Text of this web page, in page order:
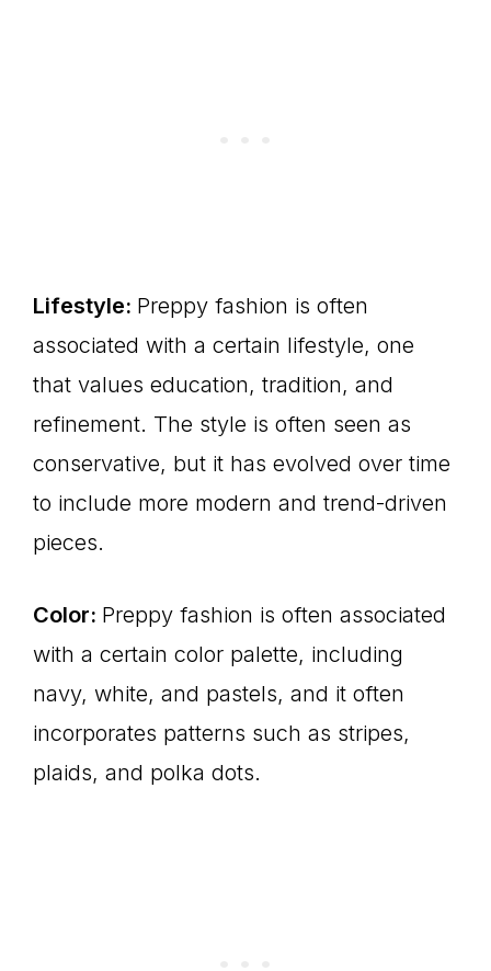
Lifestyle: Preppy fashion is often
associated with a certain lifestyle, one
that values education, tradition, and
refinement. The style is often seen as
conservative, but it has evolved over time
to include more modern and trend-driven
pieces.
Color: Preppy fashion is often associated
with a certain color palette, including
navy, white, and pastels, and it often
incorporates patterns such as stripes,
plaids, and polka dots.